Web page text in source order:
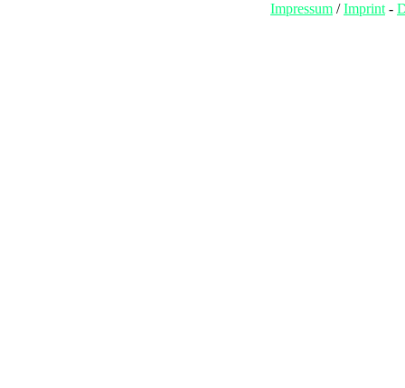
Impressum /Imprint -